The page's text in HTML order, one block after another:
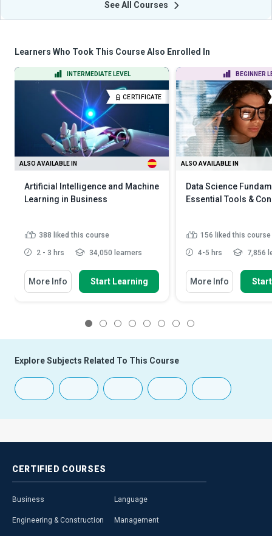
See All Courses
Learners Who Took This Course Also Enrolled In
INTERMEDIATE LEVEL
CERTIFICATE
ALSO AVAILABLE IN
Artificial Intelligence and Machine
Learning in Business
388 liked this course
2 - 3 hrs 34,050 learners
More Info Start Learning
BEGINNER
ALSO AVAILABLE IN
Data Science
Essential Tools &
156 liked this course
4-5 hrs 7,856
More Info
Explore Subjects Related To This Course
CERTIFIED COURSES
Business
Engineering & Construction
Language
Management